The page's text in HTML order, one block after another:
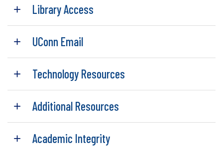
Library Access
UConn Email
Technology Resources
Additional Resources
Academic Integrity